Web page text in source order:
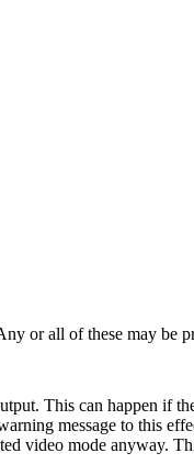
or all of these may be
This can happen if
message to this
video mode anyway.